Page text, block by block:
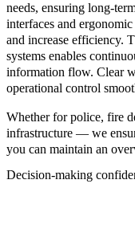
needs, ensuring long-
interfaces and
and increase efficiency.
systems enables
information flow. Clear
operational control
Whether for police, fire
infrastructure — we
you can maintain an
Decision-making